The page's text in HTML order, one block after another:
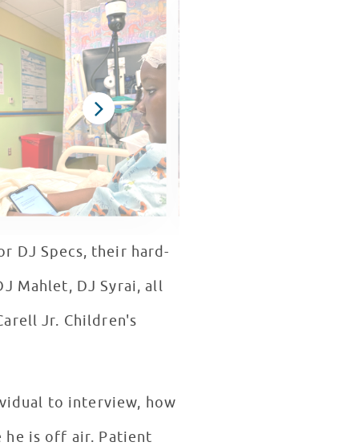
DJ Specs, their hard-
Mahlet, DJ Syrai, all
Jr. Children's
to interview, how
he is off air. Patient